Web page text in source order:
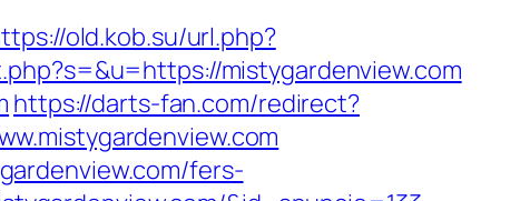
old.kob.su/url.php?
mistygardenview.com
https://darts-fan.com/redirect?
fers-